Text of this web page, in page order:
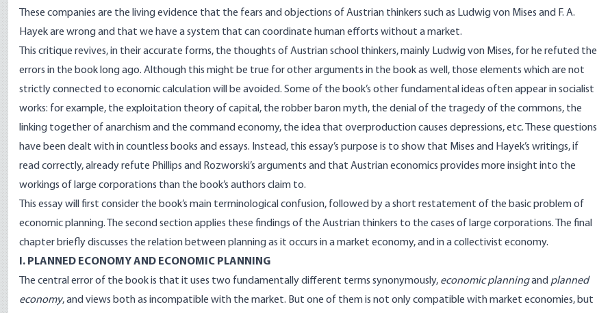
These companies are the living evidence that the fears and objections of Austrian thinkers such as Ludwig von Mises and F. A.
Hayek are wrong and that we have a system that can coordinate human efforts without a market.
This critique revives, in their accurate forms, the thoughts of Austrian school thinkers, mainly Ludwig von Mises, for he refuted the
errors in the book long ago. Although this might be true for other arguments in the book as well, those elements which are not
strictly connected to economic calculation will be avoided. Some of the book’s other fundamental ideas often appear in socialist
works: for example, the exploitation theory of capital, the robber baron myth, the denial of the tragedy of the commons, the
linking together of anarchism and the command economy, the idea that overproduction causes depressions, etc. These questions
have been dealt with in countless books and essays. Instead, this essay’s purpose is to show that Mises and Hayek’s writings, if
read correctly, already refute Phillips and Rozworski’s arguments and that Austrian economics provides more insight into the
workings of large corporations than the book’s authors claim to.
This essay will first consider the book’s main terminological confusion, followed by a short restatement of the basic problem of
economic planning. The second section applies these findings of the Austrian thinkers to the cases of large corporations. The final
chapter briefly discusses the relation between planning as it occurs in a market economy, and in a collectivist economy.
I. PLANNED ECONOMY AND ECONOMIC PLANNING
The central error of the book is that it uses two fundamentally different terms synonymously, economic planningand planned
economy, and views both as incompatible with the market. But one of them is not only compatible with market economies, but